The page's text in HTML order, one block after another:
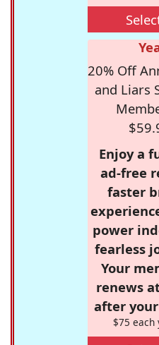
20% Off
and Liars
Enjoy a
ad-free
faster
power
fearless
Your
renews
after
$75